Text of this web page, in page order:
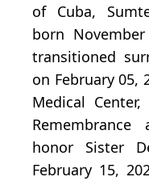
of Cuba,
born
transitioned
on February 05,
Medical
honor Sister
February 15,